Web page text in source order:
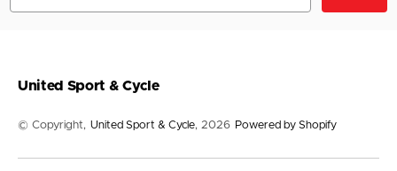
United Sport & Cycle
© Copyright, United Sport & Cycle, 2026 Powered by Shopify